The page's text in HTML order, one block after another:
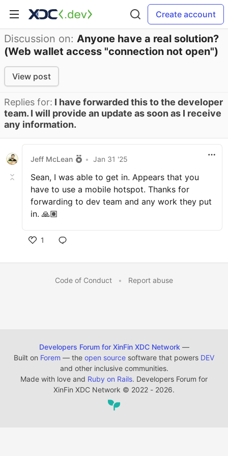
Create account
Discussion on: Anyone have a real solution?
(Web wallet access "connection not open")
View post
Replies for: I have forwarded this to the developer
team. I will provide an update as soon as I receive
any information.
Jeff McLean • Jan 31 '25
Sean, I was able to get in. Appears that you
have to use a mobile hotspot. Thanks for
forwarding to dev team and any work they put
in. 🙏🏽
1
Code of Conduct • Report abuse
Developers Forum for XinFin XDC Network —
Built on Forem — the open source software that powers DEV
and other inclusive communities.
Made with love and Ruby on Rails. Developers Forum for
XinFin XDC Network © 2022 - 2026.